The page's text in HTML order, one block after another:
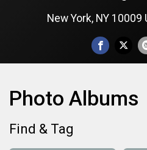
New York, NY 10009
Photo Albums
Find & Tag